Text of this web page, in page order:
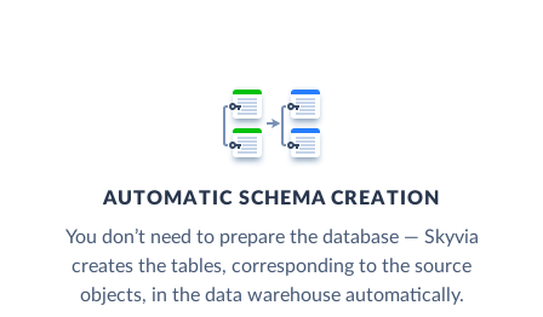
AUTOMATIC SCHEMA CREATION
You don’t need to prepare the database — Skyvia
creates the tables, corresponding to the source
objects, in the data warehouse automatically.